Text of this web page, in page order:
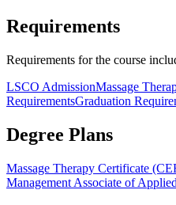
Requirements
Requirements for the course
LSCO AdmissionMassage
RequirementsGraduation
Degree Plans
Massage Therapy Certificate
Management Associate of